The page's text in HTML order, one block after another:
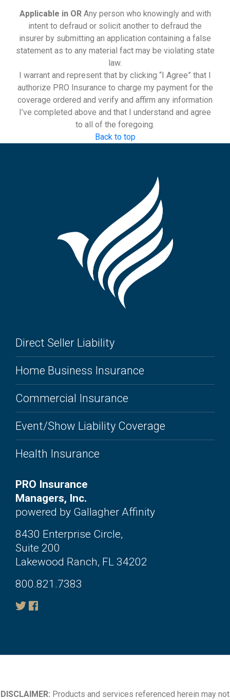
Applicable in ORAny person who knowingly and with
intent to defraud or solicit another to defraud the
insurer by submitting an application containing a false
statement as to any material fact may be violating state
law.
I warrant and represent that by clicking “I Agree” that I
authorize PRO Insurance to charge my payment for the
coverage ordered and verify and affirm any information
I’ve completed above and that I understand and agree
to all of the foregoing.
Back to top
Direct Seller Liability
Home Business Insurance
Commercial Insurance
Event/Show Liability Coverage
Health Insurance
PRO Insurance
Managers, Inc.
powered by Gallagher Affinity
8430 Enterprise Circle,
Suite 200
Lakewood Ranch, FL 34202
800.821.7383
DISCLAIMER: Products and services referenced herein may not